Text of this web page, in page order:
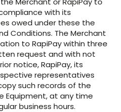
with its
owed under these the
Conditions. The Merchant
to RapiPay within three
request and with not
notice, RapiPay, its
representatives
such records of the
Equipment, at any time
business hours.